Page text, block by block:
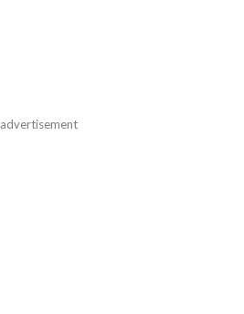
advertisement